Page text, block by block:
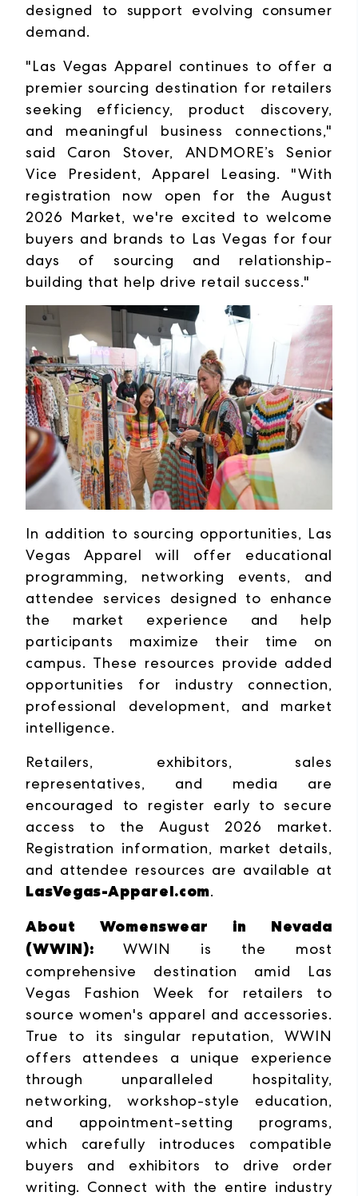
designed to support evolving consumer
demand.
"Las Vegas Apparel continues to offer a
premier sourcing destination for retailers
seeking efficiency, product discovery,
and meaningful business connections,"
said Caron Stover, ANDMORE’s Senior
Vice President, Apparel Leasing. "With
registration now open for the August
2026 Market, we're excited to welcome
buyers and brands to Las Vegas for four
days of sourcing and relationship-
building that help drive retail success."
In addition to sourcing opportunities, Las
Vegas Apparel will offer educational
programming, networking events, and
attendee services designed to enhance
the market experience and help
participants maximize their time on
campus. These resources provide added
opportunities for industry connection,
professional development, and market
intelligence.
Retailers, exhibitors, sales
representatives, and media are
encouraged to register early to secure
access to the August 2026 market.
Registration information, market details,
and attendee resources are available at
LasVegas-Apparel.com.
About Womenswear in Nevada
(WWIN): WWIN is the
most
comprehensive destination amid Las
Vegas Fashion Week for retailers to
source women's apparel and accessories.
True to its singular reputation, WWIN
offers attendees a unique experience
through unparalleled hospitality,
networking, workshop-style education,
and appointment-setting programs,
which carefully introduces compatible
buyers and exhibitors to drive order
writing. Connect with the entire industry